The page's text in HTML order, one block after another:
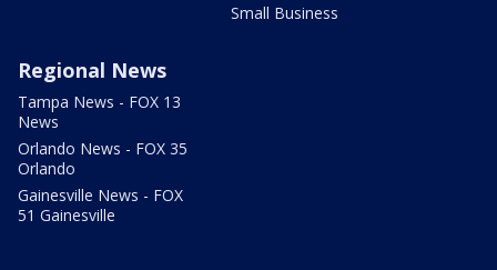
Small Business
Regional News
Tampa News - FOX 13
News
Orlando News - FOX 35
Orlando
Gainesville News - FOX
51 Gainesville